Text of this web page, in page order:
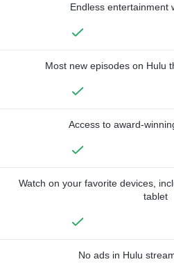
Endless entertainment
Most new episodes on Hulu
Access to award-
Watch on your favorite devices,
tablet
No ads in Hulu